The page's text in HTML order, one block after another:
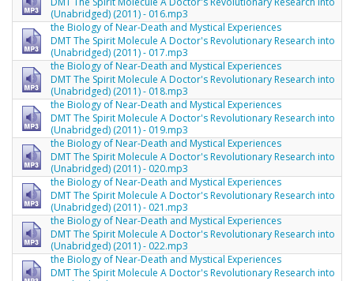
(Unabridged) (2011) - 016.mp3
the Biology of Near-Death and Mystical Experiences
(Unabridged) (2011) - 017.mp3
DMT The Spirit Molecule A Doctor's Revolutionary Research into
the Biology of Near-Death and Mystical Experiences
(Unabridged) (2011) - 018.mp3
DMT The Spirit Molecule A Doctor's Revolutionary Research into
the Biology of Near-Death and Mystical Experiences
(Unabridged) (2011) - 019.mp3
DMT The Spirit Molecule A Doctor's Revolutionary Research into
the Biology of Near-Death and Mystical Experiences
(Unabridged) (2011) - 020.mp3
DMT The Spirit Molecule A Doctor's Revolutionary Research into
the Biology of Near-Death and Mystical Experiences
(Unabridged) (2011) - 021.mp3
DMT The Spirit Molecule A Doctor's Revolutionary Research into
the Biology of Near-Death and Mystical Experiences
(Unabridged) (2011) - 022.mp3
DMT The Spirit Molecule A Doctor's Revolutionary Research into
the Biology of Near-Death and Mystical Experiences
DMT The Spirit Molecule A Doctor's Revolutionary Research into